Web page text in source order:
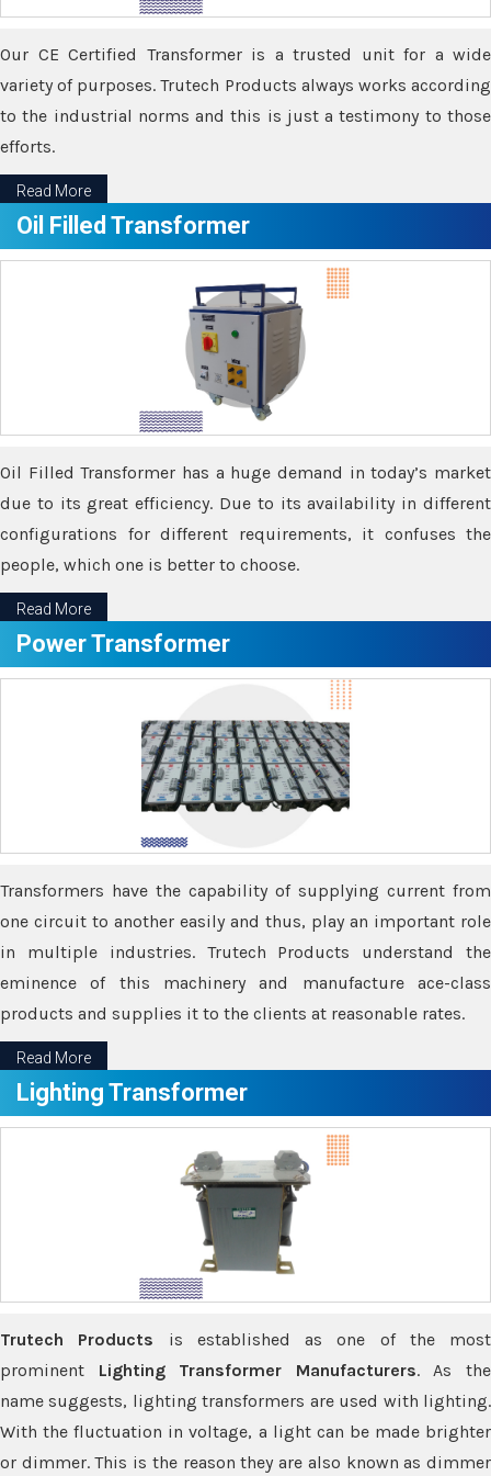
Our CE Certified Transformer is a trusted unit for a wide
variety of purposes. Trutech Products always works according
to the industrial norms and this is just a testimony to those
efforts.
Read More
Oil Filled Transformer
Oil Filled Transformer has a huge demand in today’s market
due to its great efficiency. Due to its availability in different
configurations for different requirements, it confuses the
people, which one is better to choose.
Read More
Power Transformer
Transformers have the capability of supplying current from
one circuit to another easily and thus, play an important role
in multiple industries. Trutech Products understand the
eminence of this machinery and manufacture ace-class
products and supplies it to the clients at reasonable rates.
Read More
Lighting Transformer
Trutech Products is established as one of the most
prominent Lighting Transformer Manufacturers. As the
name suggests, lighting transformers are used with lighting.
With the fluctuation in voltage, a light can be made brighter
or dimmer. This is the reason they are also known as dimmer